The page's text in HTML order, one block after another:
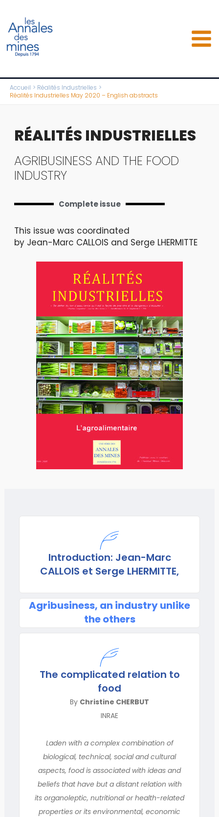
contenu
Accueil
Réalités Industrielles
Réalités Industrielles May 2020 – English abstracts
RÉALITÉS INDUSTRIELLES
AGRIBUSINESS AND THE FOOD
INDUSTRY
Complete issue
This issue was coordinated
by Jean-Marc CALLOIS and Serge LHERMITTE
Introduction: Jean-Marc
CALLOIS et Serge LHERMITTE,
Agribusiness, an industry unlike
the others
The complicated relation to
food
By Christine CHERBUT
INRAE
Laden with a complex combination of
biological, technical, social and cultural
aspects, food is associated with ideas and
beliefs that have but a distant relation with
its organoleptic, nutritional or health-related
properties or its environmental, economic